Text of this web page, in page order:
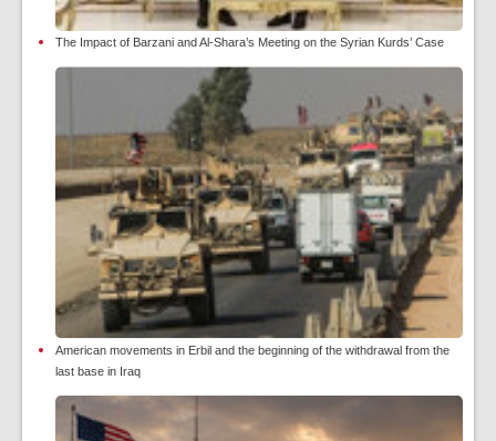
The Impact of Barzani and Al-Shara’s Meeting on the Syrian Kurds’ Case
American movements in Erbil and the beginning of the withdrawal from the
last base in Iraq